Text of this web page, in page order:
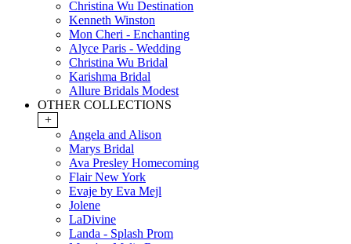
Christina Wu Destination
Kenneth Winston
Mon Cheri - Enchanting
Alyce Paris - Wedding
Christina Wu Bridal
Karishma Bridal
Allure Bridals Modest
OTHER COLLECTIONS
+
Angela and Alison
Marys Bridal
Ava Presley Homecoming
Flair New York
Evaje by Eva Mejl
Jolene
LaDivine
Landa - Splash Prom